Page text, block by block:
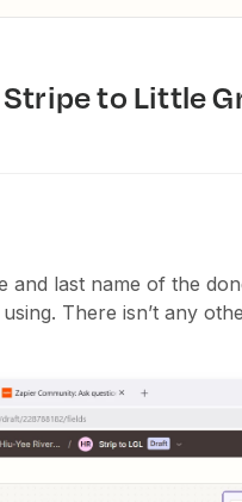
to Little
and last name of the
There isn’t any